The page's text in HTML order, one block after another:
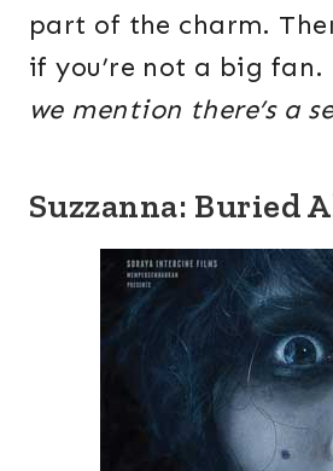
part of the charm.
if you’re not a big fan.
we mention there’s a
Suzzanna: Buried